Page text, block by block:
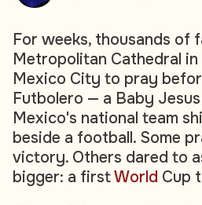
For weeks, thousands of
Metropolitan Cathedral
Mexico City to pray
Futbolero — a Baby
Mexico's national team
beside a football. Some
victory. Others dared to
bigger: a firstWorld Cup